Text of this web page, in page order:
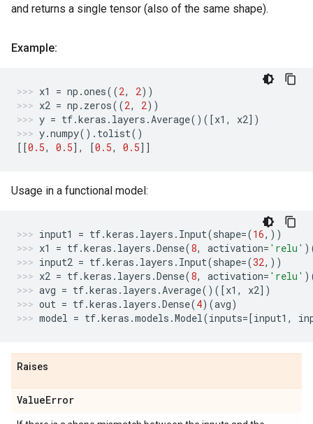
and returns a single tensor (also of the same shape).
Example:
x1 = np .ones((2, 2))
x2 = np . zeros((2, 2))
y = tf.keras . layers .Average()([x1 , x2])
y.numpy() . tolist()
[[0.5, 0.5], [0.5, 0.5]]
Usage in a functional model:
input1 = tf.keras . layers . Input(shape=(16,))
x1
= tf.keras . layers .Dense(8, activation= 'relu'
input2 = tf.keras . layers . Input(shape=(32,))
x2 = tf.keras . layers .Dense(8, activation= 'relu'
avg = tf.keras . layers .Average()([x1 , x2])
out = tf.keras . layers .Dense(4)(avg)
model = tf.keras .models .Model(inputs=[input1 ,
Raises
ValueError